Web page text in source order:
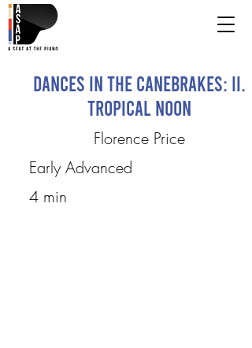
Dances in the Canebrakes: II.
Tropical Noon
Florence Price
Early Advanced
4 min